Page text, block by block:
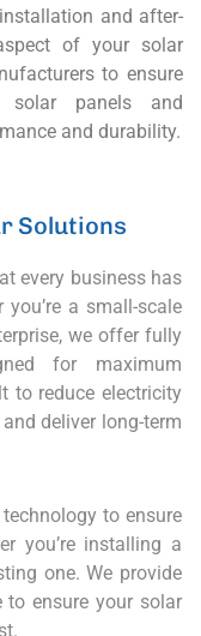
and after-
of your solar
to ensure
panels and
and durability.
Solutions
every business has
you’re a small-scale
we offer fully
for maximum
to reduce electricity
deliver long-term
to ensure
you’re installing a
one. We provide
to ensure your solar